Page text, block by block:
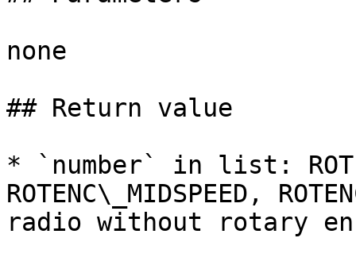
none
## Return value
* `number` in list:
ROTENC\_MIDSPEED,